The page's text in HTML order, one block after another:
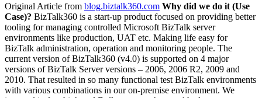
Original Article from blog.biztalk360.com Why did we do it (Use
Case)? BizTalk360 is a start-up product focused on providing better
tooling for managing controlled Microsoft BizTalk server
environments like production, UAT etc. Making life easy for
BizTalk administration, operation and monitoring people. The
current version of BizTalk360 (v4.0) is supported on 4 major
versions of BizTalk Server versions – 2006, 2006 R2, 2009 and
2010. That resulted in so many functional test BizTalk environments
with various combinations in our on-premise environment. We